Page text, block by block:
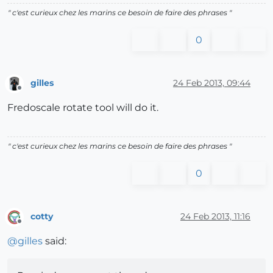
" c'est curieux chez les marins ce besoin de faire des phrases "
0
gilles 24 Feb 2013, 09:44
Fredoscale rotate tool will do it.
" c'est curieux chez les marins ce besoin de faire des phrases "
0
cotty 24 Feb 2013, 11:16
@gilles said: